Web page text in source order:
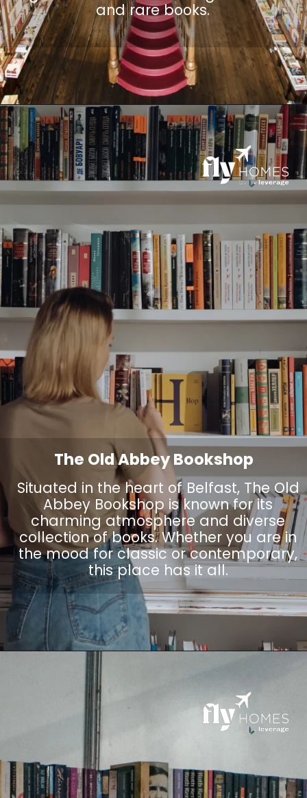
and rare books.
Situated in the heart of Belfast, The Old
Abbey Bookshop is known for its
charming atmosphere and diverse
collection of books. Whether you are in
the mood for classic or contemporary,
this place has it all.
The Old Abbey Bookshop